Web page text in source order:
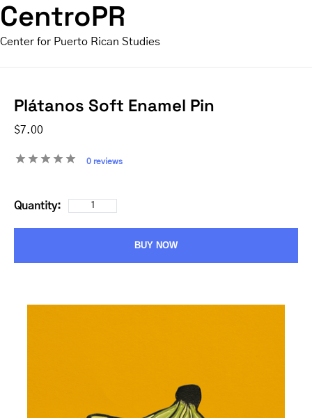
CentroPR
Center for Puerto Rican Studies
Plátanos Soft Enamel Pin
$7.00
0 reviews
Quantity:
BUY NOW